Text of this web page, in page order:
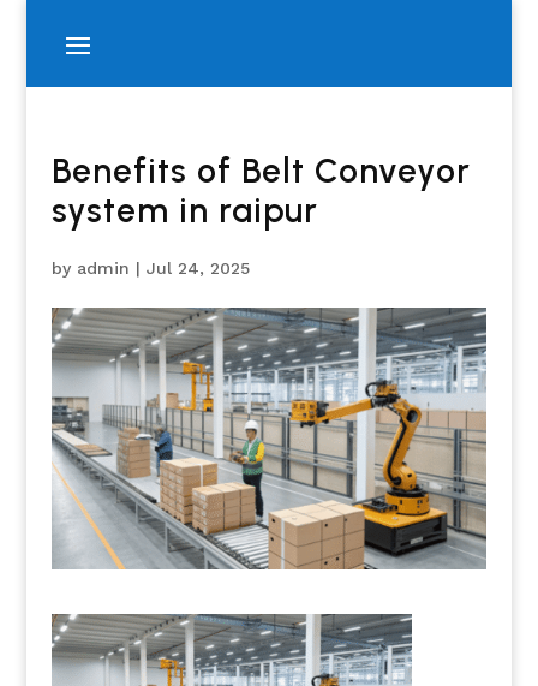
Benefits of Belt Conveyor
system in raipur
by admin | Jul 24, 2025